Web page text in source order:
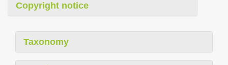
Copyright notice
Taxonomy